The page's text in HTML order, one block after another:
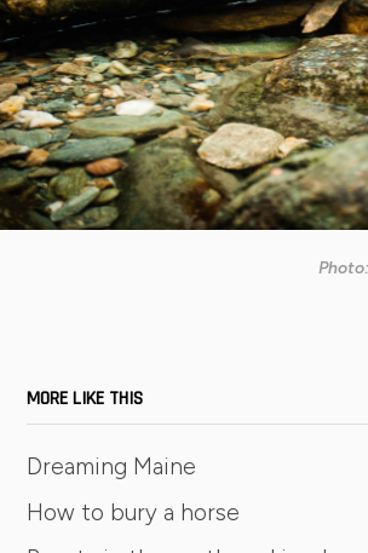
MORE LIKE THIS
Dreaming Maine
How to bury a horse